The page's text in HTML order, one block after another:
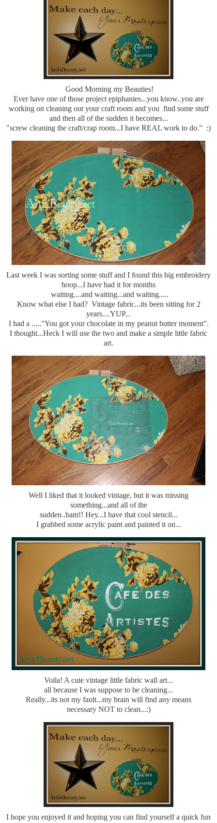
Good Morning my Beauties!
Ever have one of those project epiphanies...you know..you are
working on cleaning out your craft room and you find some stuff
and then all of the sudden it becomes...
"screw cleaning the craft/crap room...I have REAL work to do." :)
Last week I was sorting some stuff and I found this big embroidery
hoop...I have had it for months
waiting....and waiting...and waiting.....
Know what else I had? Vintage fabric...its been sitting for 2
years....YUP...
I had a ....."You got your chocolate in my peanut butter moment".
I thought...Heck I will use the two and make a simple little fabric
art.
Well I liked that it looked vintage, but it was missing
something...and all of the
sudden..bam!! Hey...I have that cool stencil...
I grabbed some acrylic paint and painted it on...
Voila! A cute vintage little fabric wall art...
all because I was suppose to be cleaning...
Really...its not my fault...my brain will find any means
necessary NOT to clean...:)
I hope you enjoyed it and hoping you can find yourself a quick fun